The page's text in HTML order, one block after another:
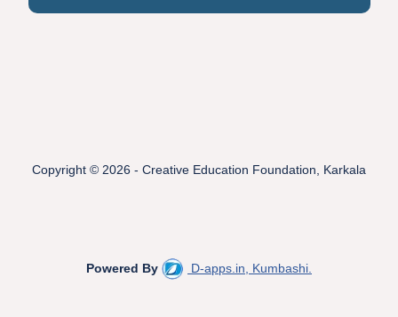
Copyright © 2026 - Creative Education Foundation, Karkala
Powered By D-apps.in, Kumbashi.